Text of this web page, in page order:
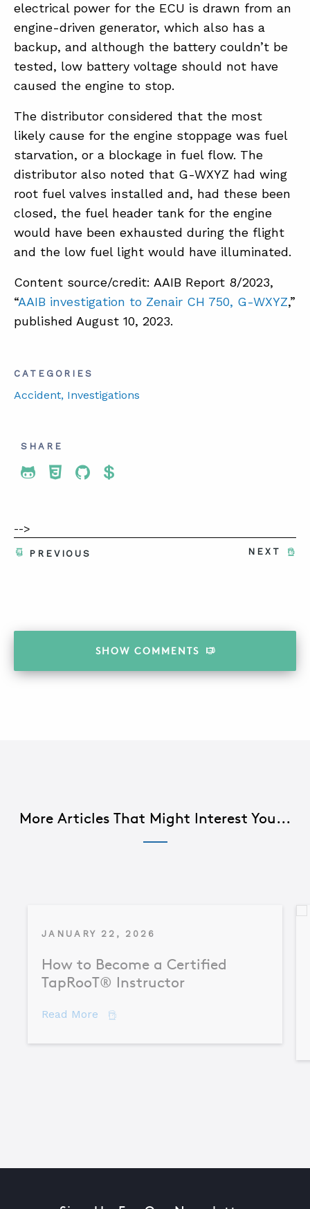
electrical power for the ECU is drawn from an
engine-driven generator, which also has a
backup, and although the battery couldn’t be
tested, low battery voltage should not have
caused the engine to stop.
The distributor considered that the most
likely cause for the engine stoppage was fuel
starvation, or a blockage in fuel flow. The
distributor also noted that G-WXYZ had wing
root fuel valves installed and, had these been
closed, the fuel header tank for the engine
would have been exhausted during the flight
and the low fuel light would have illuminated.
Content source/credit: AAIB Report 8/2023,
“AAIB investigation to Zenair CH 750, G-WXYZ,”
published August 10, 2023.
CATEGORIES
Accident, Investigations
SHARE
Share To Twitter
Share To Facebook
Share To LinkedIn
Share To Pinterest
-->
NEXT
PREVIOUS
SHOW COMMENTS
More Articles That Might Interest You...
JANUARY 22, 2026
How to Become a Certified
TapRooT® Instructor
Read More about How to Become a Certified